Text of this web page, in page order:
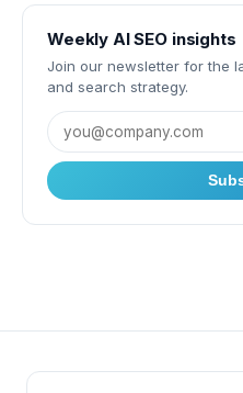
Weekly AI SEO insights
Join our newsletter for the
and search strategy.